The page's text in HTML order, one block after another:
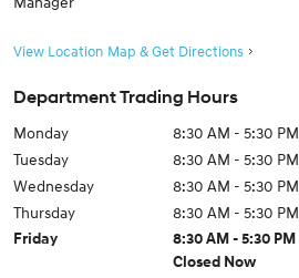
View Location Map & Get Directions
Department Trading Hours
Monday
8:30 AM - 5:30 PM
Tuesday
8:30 AM - 5:30 PM
Wednesday
8:30 AM - 5:30 PM
Thursday
8:30 AM - 5:30 PM
Friday
8:30 AM - 5:30 PM
Closed Now